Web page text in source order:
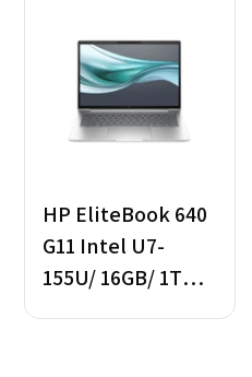
HP EliteBook 640
G11 Intel U7-
155U/ 16GB/ 1TB